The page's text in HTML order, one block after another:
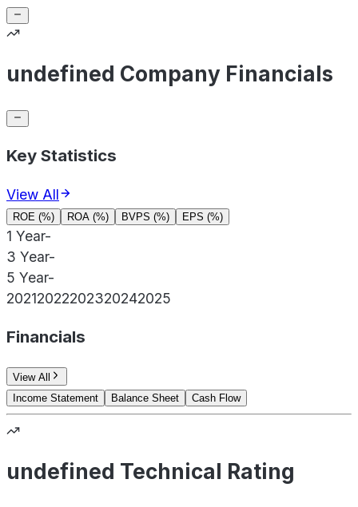
undefined Company Financials
Key Statistics
View All
ROE (%) ROA (%) BVPS (%) EPS (%)
1 Year-
3 Year-
5 Year-
20212022202320242025
Financials
View All
Income Statement
Balance Sheet Cash Flow
undefined Technical Rating